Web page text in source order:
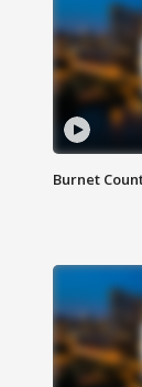
Burnet